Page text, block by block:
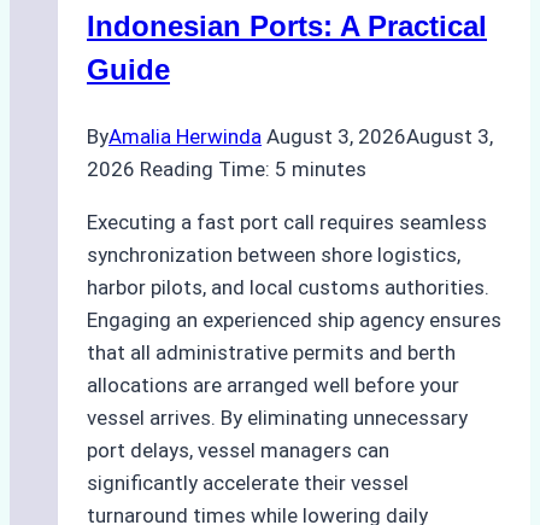
Best
Indonesian Ports: A Practical
Guide
ByAmalia Herwinda August 3, 2026August 3,
2026 Reading Time: 5 minutes
Executing a fast port call requires seamless
synchronization between shore logistics,
harbor pilots, and local customs authorities.
Engaging an experienced ship agency ensures
that all administrative permits and berth
allocations are arranged well before your
vessel arrives. By eliminating unnecessary
port delays, vessel managers can
significantly accelerate their vessel
turnaround times while lowering daily